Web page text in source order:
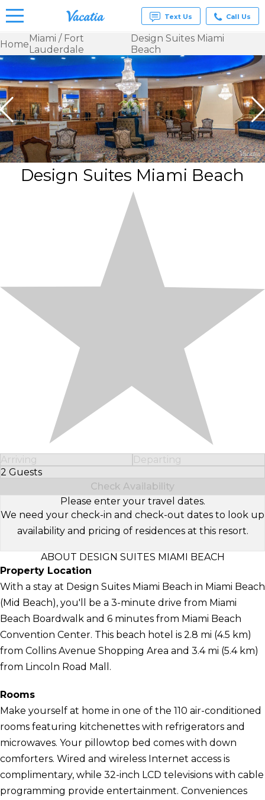
Vacation
Rentals -
Condos
& Suites
for Rent
at
Resorts |
Vacatia
Text Us Call Us
HomeMiami / Fort
Lauderdale
Design Suites Miami
Beach
Design Suites Miami Beach
Arriving
Departing
2 Guests
Select Number of Guests
Check Availability
Please enter your travel dates.
We need your check-in and check-out dates to look up
availability and pricing of residences at this resort.
ABOUT DESIGN SUITES MIAMI BEACH
Property Location
With a stay at Design Suites Miami Beach in Miami Beach
(Mid Beach), you'll be a 3-minute drive from Miami
Beach Boardwalk and 6 minutes from Miami Beach
Convention Center. This beach hotel is 2.8 mi (4.5 km)
from Collins Avenue Shopping Area and 3.4 mi (5.4 km)
from Lincoln Road Mall.
Rooms
Make yourself at home in one of the 110 air-conditioned
rooms featuring kitchenettes with refrigerators and
microwaves. Your pillowtop bed comes with down
comforters. Wired and wireless Internet access is
complimentary, while 32-inch LCD televisions with cable
programming provide entertainment. Conveniences